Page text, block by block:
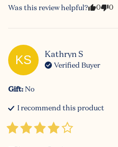
Was this review helpful? 0 0
KS Kathryn S
Verified Buyer
Gift:No
I recommend this product